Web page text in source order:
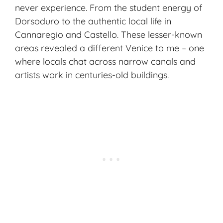
never experience. From the student energy of
Dorsoduro to the authentic local life in
Cannaregio and Castello. These lesser-known
areas revealed a different Venice to me – one
where locals chat across narrow canals and
artists work in centuries-old buildings.